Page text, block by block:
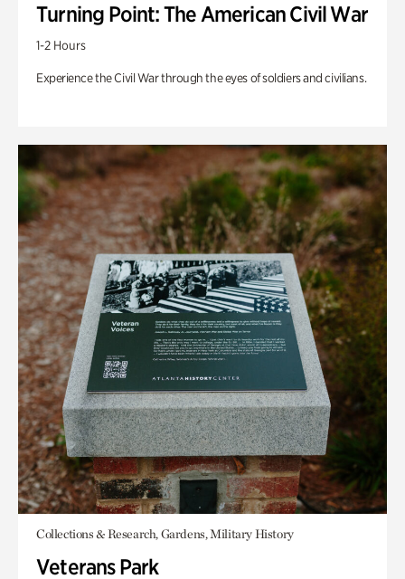
Turning Point: The American Civil War
1-2 Hours
Experience the Civil War through the eyes of soldiers and civilians.
Collections & Research, Gardens, Military History
Veterans Park